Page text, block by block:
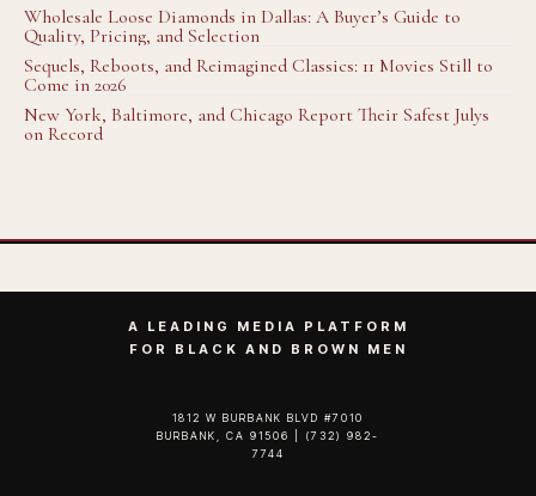
Wholesale Loose Diamonds in Dallas: A Buyer’s Guide to
Quality, Pricing, and Selection
Sequels, Reboots, and Reimagined Classics: 11 Movies Still to
Come in 2026
New York, Baltimore, and Chicago Report Their Safest Julys
on Record
A LEADING MEDIA PLATFORM
FOR BLACK AND BROWN MEN
1812 W BURBANK BLVD #7010
BURBANK, CA 91506 | (732) 982-
7744‬